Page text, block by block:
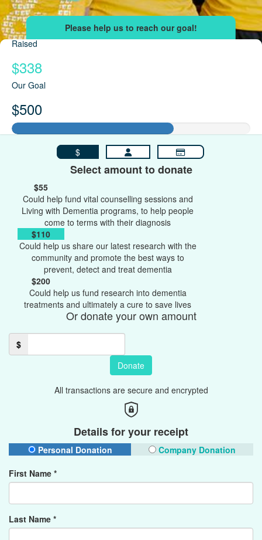
Raised
$338
Our Goal
$500
$
Select amount to donate
$55
Could help fund vital counselling sessions and
Living with Dementia programs, to help people
come to terms with their diagnosis
$110
Could help us share our latest research with the
community and promote the best ways to
prevent, detect and treat dementia
$200
Could help us fund research into dementia
treatments and ultimately a cure to save lives
Or donate your own amount
$
Donate
All transactions are secure and encrypted
Details for your receipt
Personal Donation
Company Donation
First Name *
Last Name *